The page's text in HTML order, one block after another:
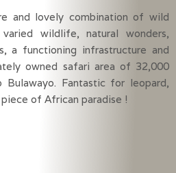
and lovely combination of wild
wildlife, natural wonders,
a functioning infrastructure and
owned safari area of 32,000
Fantastic for leopard,
of African paradise !